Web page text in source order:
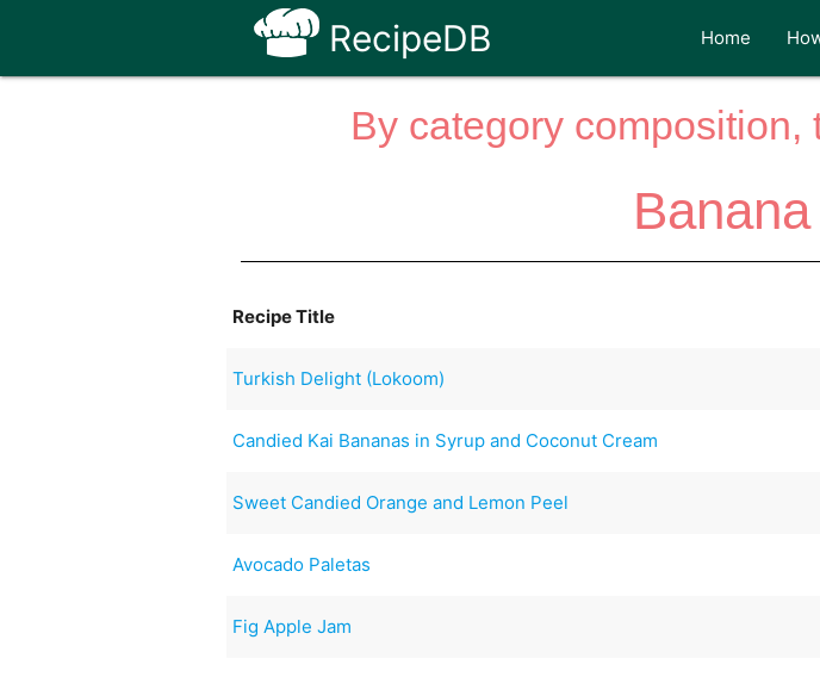
RecipeDB Home
By category
Recipe Title
Turkish Delight (Lokoom)
Candied Kai Bananas in Syrup and Coconut Cream
Sweet Candied Orange and Lemon Peel
Avocado Paletas
Fig Apple Jam